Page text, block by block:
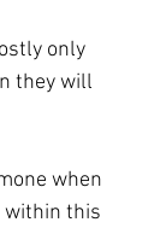
only
they will
when
within this